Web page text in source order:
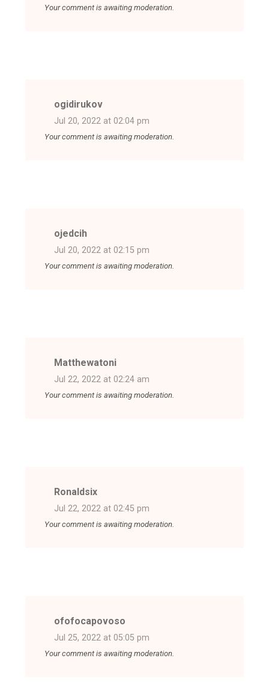
Your comment is awaiting moderation.
ogidirukov
Jul 20, 2022 at 02:04 pm
Your comment is awaiting moderation.
ojedcih
Jul 20, 2022 at 02:15 pm
Your comment is awaiting moderation.
Matthewatoni
Jul 22, 2022 at 02:24 am
Your comment is awaiting moderation.
Ronaldsix
Jul 22, 2022 at 02:45 pm
Your comment is awaiting moderation.
ofofocapovoso
Jul 25, 2022 at 05:05 pm
Your comment is awaiting moderation.